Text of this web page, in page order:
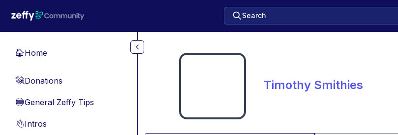
Search
🏠Home
💸Donations
🔵General Zeffy Tips
👋Intros
Timothy Smithies